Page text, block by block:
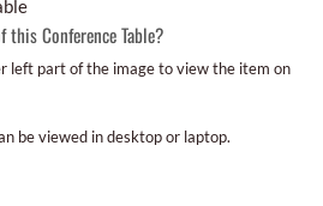
Conference Table?
left part of the image to view the item on
be viewed in desktop or laptop.